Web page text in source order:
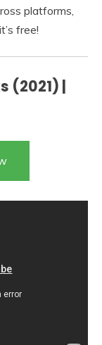
platforms,
free!
(2021) |